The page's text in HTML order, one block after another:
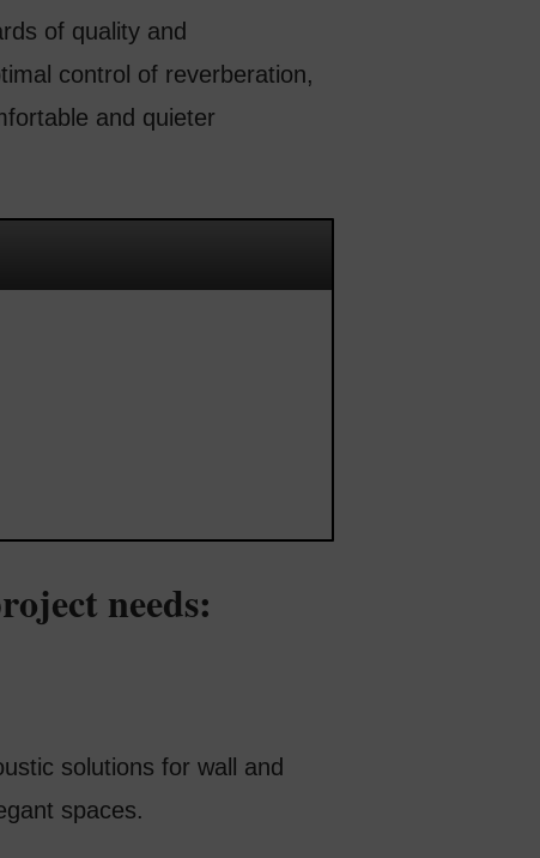
of quality and
control of reverberation,
and quieter
needs:
solutions for wall and
spaces.